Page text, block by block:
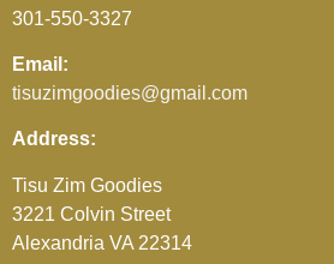
301-550-3327
Email:
tisuzimgoodies@gmail.com
Address:
Tisu Zim Goodies
3221 Colvin Street
Alexandria VA 22314